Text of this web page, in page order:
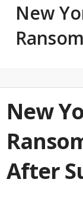
New
New
After